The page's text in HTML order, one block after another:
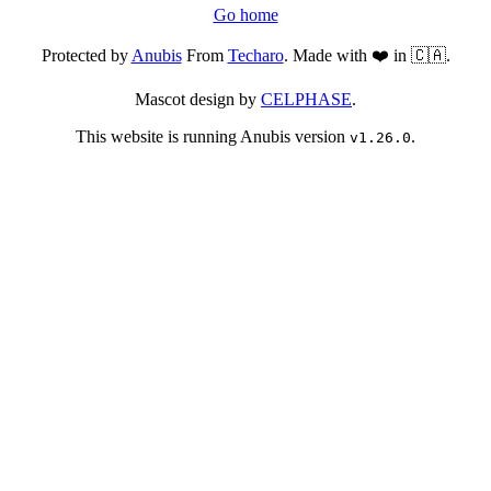
Go home
Protected byAnubisFrom Techaro. Made with ❤️ in 🇨🇦.
Mascot design by CELPHASE.
This website is running Anubis version v1.26.0.